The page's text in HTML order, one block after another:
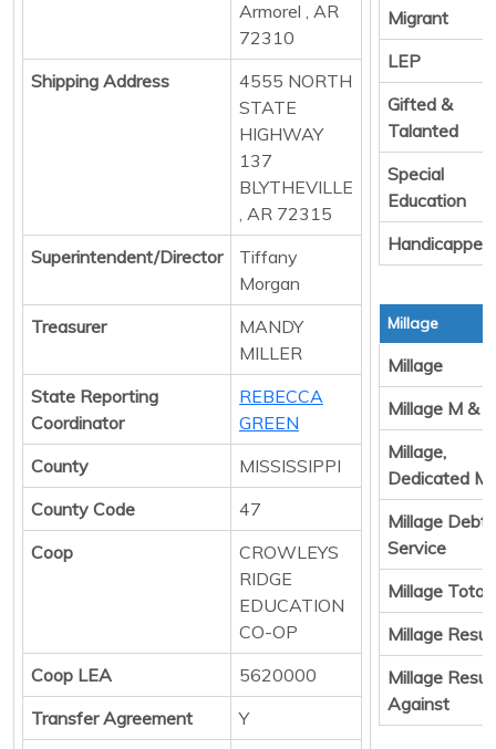
Armorel , AR
72310
Shipping Address
4555 NORTH
STATE
HIGHWAY
137
BLYTHEVILLE
, AR 72315
Superintendent/Director
Tiffany
Morgan
Treasurer
MANDY
MILLER
State Reporting
Coordinator
REBECCA
GREEN
County
MISSISSIPPI
County Code
47
Coop
CROWLEYS
RIDGE
EDUCATION
CO-OP
Coop LEA
5620000
Transfer Agreement
Y
Migrant
LEP
Gifted &
Talanted
Special
Education
Handicapped
Millage
Millage
Millage M & O
Millage,
Dedicated M
Millage Debt
Service
Millage Total
Millage
Millage Result
Against